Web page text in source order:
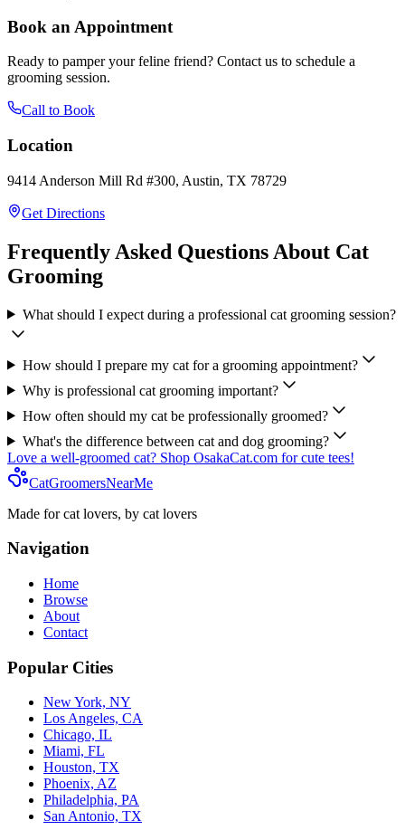
Book an Appointment
Ready to pamper your feline friend? Contact us to schedule a
grooming session.
Call to Book
Location
9414 Anderson Mill Rd #300, Austin, TX 78729
Get Directions
Frequently Asked Questions About Cat
Grooming
What should I expect during a professional cat grooming session?
How should I prepare my cat for a grooming appointment?
Why is professional cat grooming important?
How often should my cat be professionally groomed?
What's the difference between cat and dog grooming?
Love a well-groomed cat? Shop OsakaCat.com for cute tees!
CatGroomersNearMe
Made for cat lovers, by cat lovers
Navigation
Home
Browse
About
Contact
Popular Cities
New York, NY
Los Angeles, CA
Chicago, IL
Miami, FL
Houston, TX
Phoenix, AZ
Philadelphia, PA
San Antonio, TX